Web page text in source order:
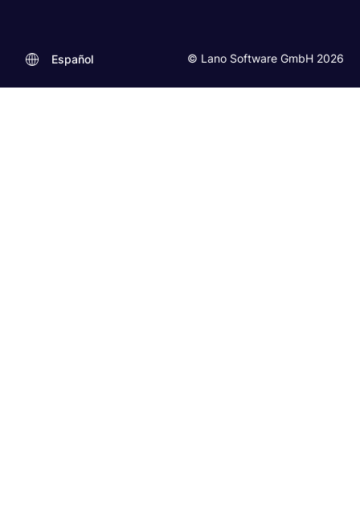
© Lano Software GmbH 2026
Español